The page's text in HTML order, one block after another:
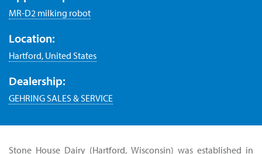
MR-D2 milking robot
Location:
Hartford, United States
Dealership:
GEHRING SALES & SERVICE
Stone House Dairy (Hartford, Wisconsin) was established in